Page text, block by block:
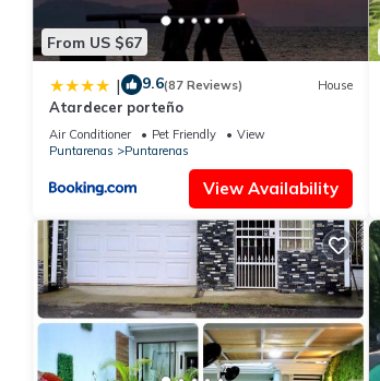
From US $67
| 9.6(87 Reviews) House
Atardecer porteño
Air Conditioner Pet Friendly
View
Puntarenas
Puntarenas
View Availability